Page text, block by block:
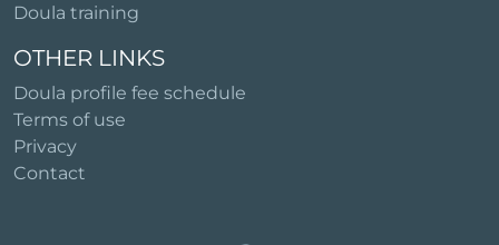
Doula training
OTHER LINKS
Doula profile fee schedule
Terms of use
Privacy
Contact